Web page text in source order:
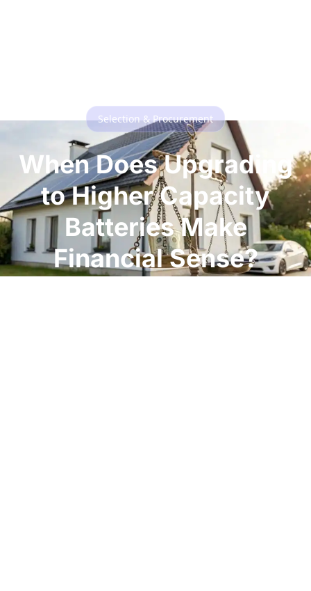
Selection & Procurement
When Does Upgrading
to Higher Capacity
Batteries Make
Financial Sense?